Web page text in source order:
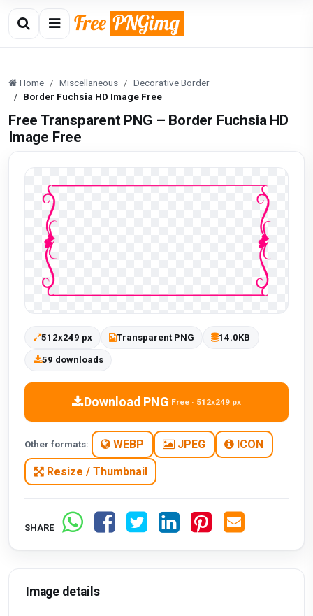
Home Miscellaneous
Decorative Border
Border Fuchsia HD Image Free
Free Transparent PNG – Border Fuchsia HD
Image Free
512x249 px Transparent PNG 14.0KB
59 downloads
Download PNG Free · 512x249 px
Other formats: WEBP JPEG ICON
Resize / Thumbnail
SHARE
Image details